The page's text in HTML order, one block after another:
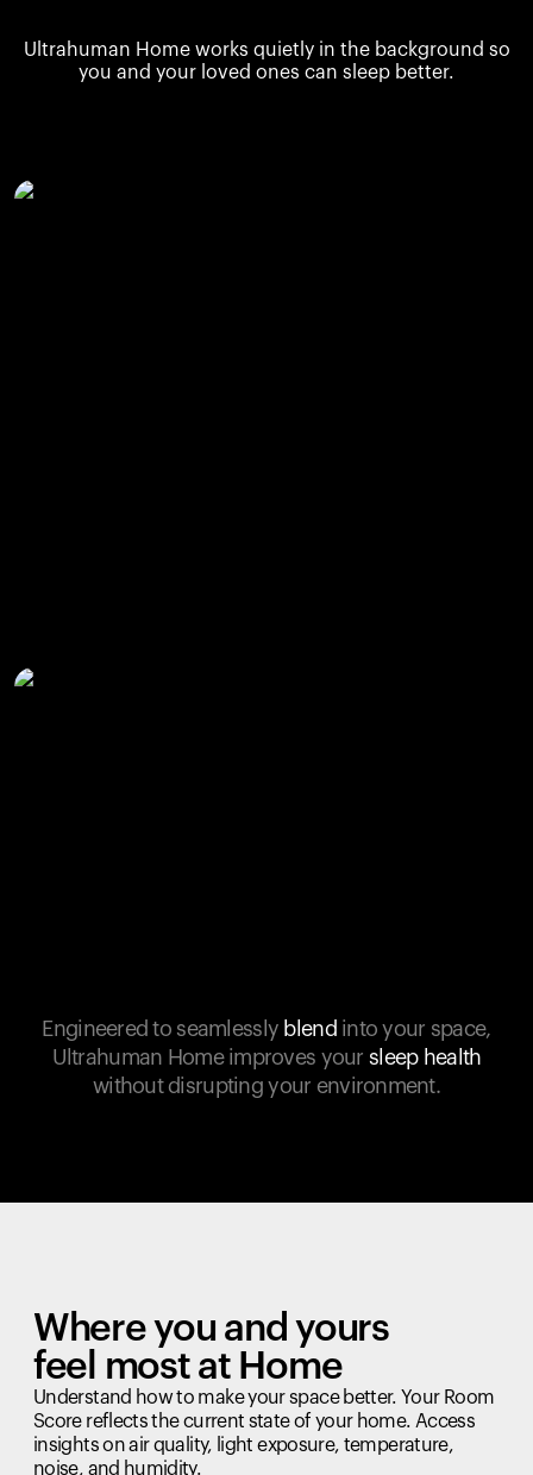
Ultrahuman Home works quietly in the background so
you and your loved ones can sleep better.
Engineered to seamlessly blend into your space,
Ultrahuman Home improves your sleep health
without disrupting your environment.
Where you and yours
feel most at Home
Understand how to make your space better. Your Room
Score reflects the current state of your home. Access
insights on air quality, light exposure, temperature,
noise, and humidity.